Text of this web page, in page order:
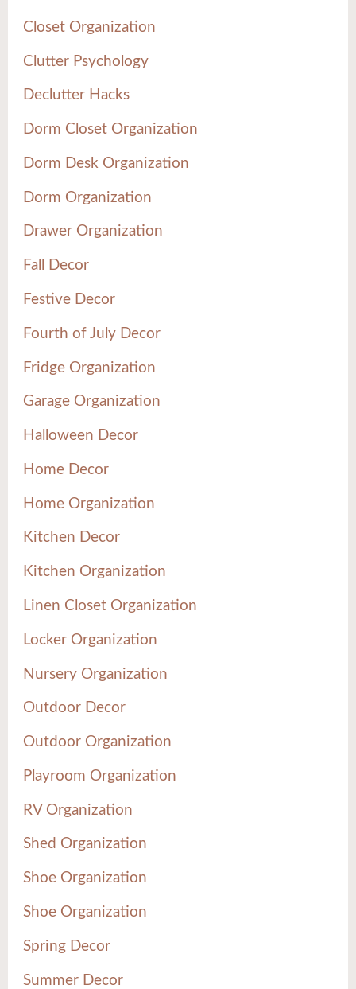
Closet Organization
Clutter Psychology
Declutter Hacks
Dorm Closet Organization
Dorm Desk Organization
Dorm Organization
Drawer Organization
Fall Decor
Festive Decor
Fourth of July Decor
Fridge Organization
Garage Organization
Halloween Decor
Home Decor
Home Organization
Kitchen Decor
Kitchen Organization
Linen Closet Organization
Locker Organization
Nursery Organization
Outdoor Decor
Outdoor Organization
Playroom Organization
RV Organization
Shed Organization
Shoe Organization
Shoe Organization
Spring Decor
Summer Decor